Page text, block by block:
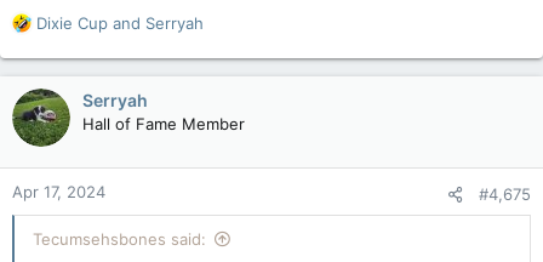
R
a
c
t
i
o
n
s
:
Dixie Cup and Serryah
Serryah
Hall of Fame Member
Apr 17, 2024 #4,675
Tecumsehsbones said: